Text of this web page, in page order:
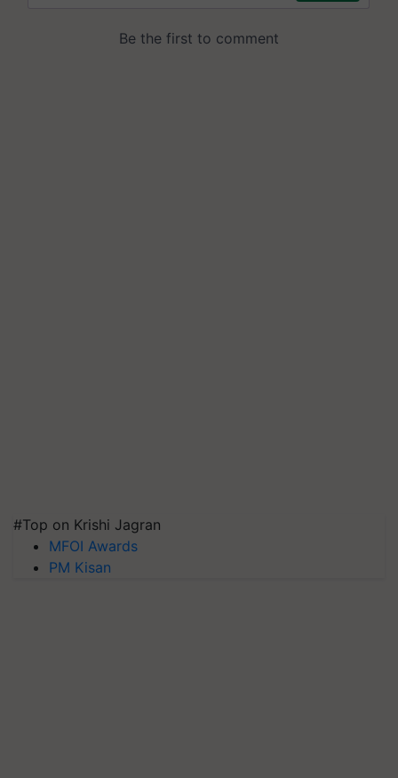
#Top on Krishi Jagran
MFOI Awards
PM Kisan